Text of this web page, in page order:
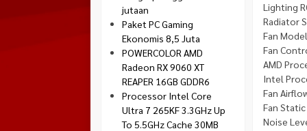
Lighting
Radiator
Fan
Fan
AMD
Intel
Fan
Fan
Noise
jutaan
Paket PC Gaming
Ekonomis 8,5 Juta
POWERCOLOR AMD
Radeon RX 9060 XT
REAPER 16GB GDDR6
Processor Intel Core
Ultra 7 265KF 3.3GHz Up
To 5.5GHz Cache 30MB